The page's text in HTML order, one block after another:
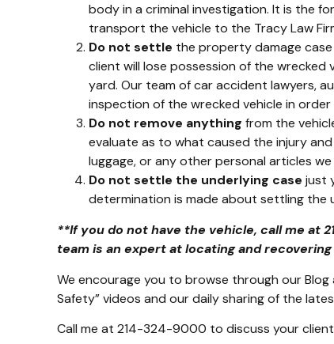
body in a criminal investigation. It is the
transport the vehicle to the Tracy Law
Do not settle the property damage
client will lose possession of the
yard. Our team of car accident lawyers,
inspection of the wrecked vehicle in
Do not remove anything from the
evaluate as to what caused the injury
luggage, or any other personal articles
Do not settle the underlying case just
determination is made about settling the
**If you do not have the vehicle, call me at
team is an expert at locating and
We encourage you to browse through our
Safety” videos and our daily sharing of the
Call me at 214-324-9000 to discuss your